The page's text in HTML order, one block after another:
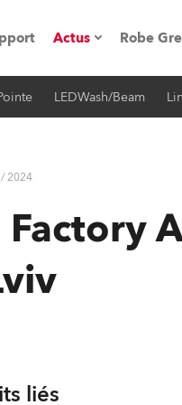
Actus
Communiqués
Robe
LEDWash/Beam
2024
liés